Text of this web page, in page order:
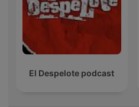
El Despelote podcast